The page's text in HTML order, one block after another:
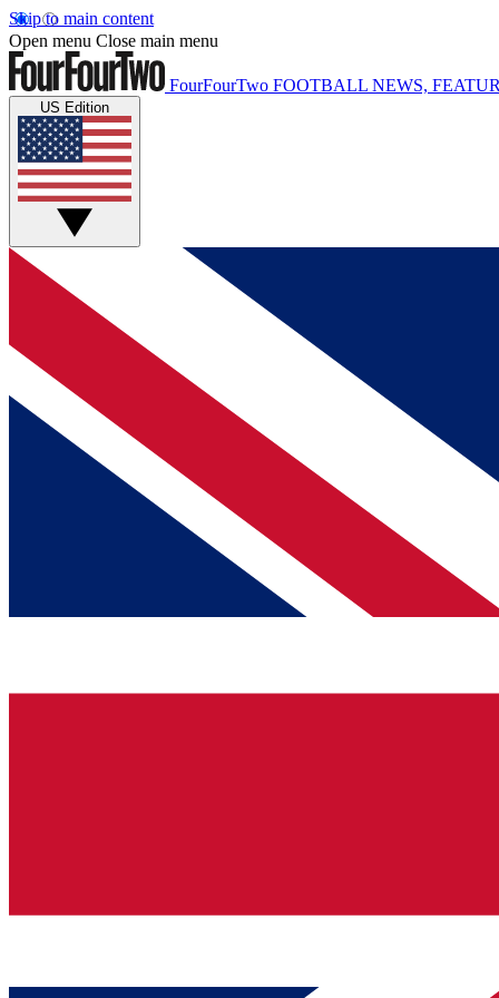
Skip to main content
Open menu Close main menu
FourFourTwo FOOTBALL NEWS,
US Edition